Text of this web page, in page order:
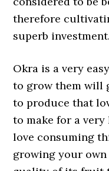
therefore
superb investment.
Okra is a very
to grow them will
to produce that
to make for a
love consuming
growing your